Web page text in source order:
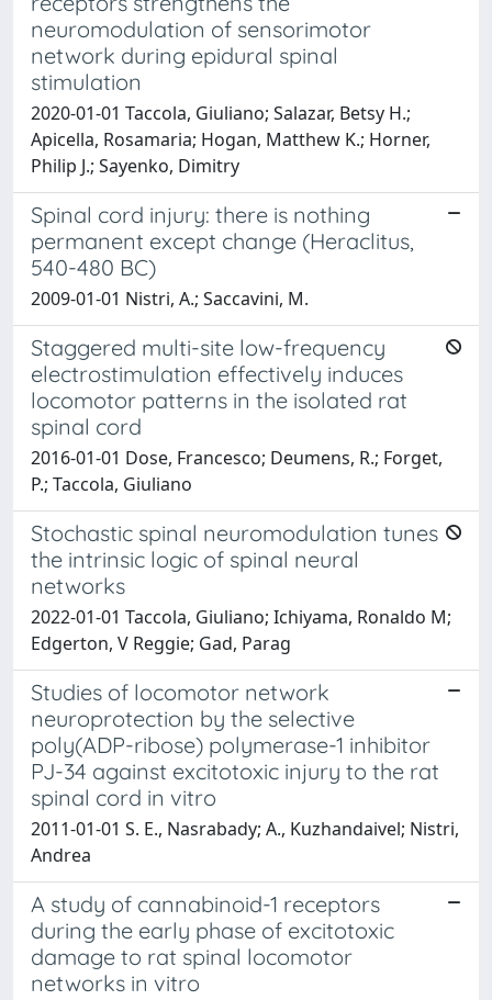
neuromodulation of sensorimotor
network during epidural spinal
stimulation
2020-01-01 Taccola, Giuliano; Salazar, Betsy H.;
Apicella, Rosamaria; Hogan, Matthew K.; Horner,
Philip J.; Sayenko, Dimitry
Spinal cord injury: there is nothing
permanent except change (Heraclitus,
540-480 BC)
2009-01-01 Nistri, A.; Saccavini, M.
Staggered multi-site low-frequency
electrostimulation effectively induces
locomotor patterns in the isolated rat
spinal cord
2016-01-01 Dose, Francesco; Deumens, R.; Forget,
P.; Taccola, Giuliano
Stochastic spinal neuromodulation tunes
the intrinsic logic of spinal neural
networks
2022-01-01 Taccola, Giuliano; Ichiyama, Ronaldo M;
Edgerton, V Reggie; Gad, Parag
Studies of locomotor network
neuroprotection by the selective
poly(ADP-ribose) polymerase-1 inhibitor
PJ-34 against excitotoxic injury to the rat
spinal cord in vitro
2011-01-01 S. E., Nasrabady; A., Kuzhandaivel; Nistri,
Andrea
A study of cannabinoid-1 receptors
during the early phase of excitotoxic
damage to rat spinal locomotor
networks in vitro